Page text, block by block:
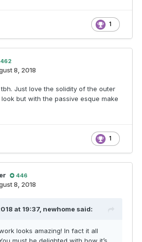
1
8, 2018
Just love the solidity of the outer
but with the passive esque make
1
446
8, 2018
at 19:37, newhome said:
looks amazing! In fact it all